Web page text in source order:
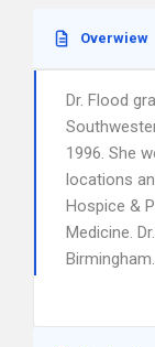
Overwiew
Dr. Flood
1996. She
locations
Hospice &
Medicine.
Birmingham.